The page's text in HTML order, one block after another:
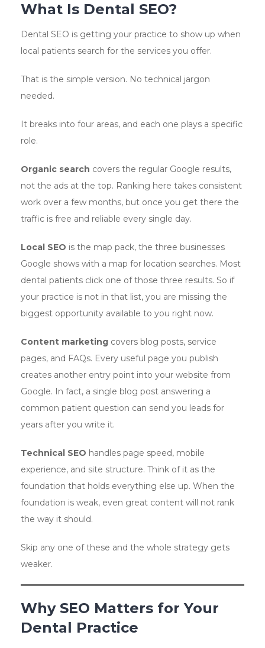
What Is Dental SEO?
Dental SEO is getting your practice to show up when
local patients search for the services you offer.
That is the simple version. No technical jargon
needed.
It breaks into four areas, and each one plays a specific
role.
Organic search covers the regular Google results,
not the ads at the top. Ranking here takes consistent
work over a few months, but once you get there the
traffic is free and reliable every single day.
Local SEO is the map pack, the three businesses
Google shows with a map for location searches. Most
dental patients click one of those three results. So if
your practice is not in that list, you are missing the
biggest opportunity available to you right now.
Content marketing covers blog posts, service
pages, and FAQs. Every useful page you publish
creates another entry point into your website from
Google. In fact, a single blog post answering a
common patient question can send you leads for
years after you write it.
Technical SEO handles page speed, mobile
experience, and site structure. Think of it as the
foundation that holds everything else up. When the
foundation is weak, even great content will not rank
the way it should.
Skip any one of these and the whole strategy gets
weaker.
Why SEO Matters for Your
Dental Practice